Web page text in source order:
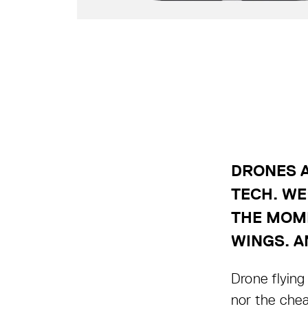
DRONES
TECH.
THE
WINGS.
Drone
nor the